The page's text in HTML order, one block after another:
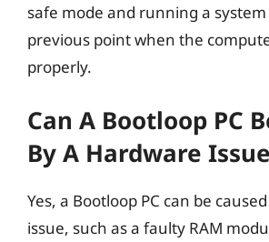
safe mode and running a
previous point when the
properly.
Can A Bootloop PC
By A Hardware
Yes, a Bootloop PC can be
issue, such as a faulty RAM